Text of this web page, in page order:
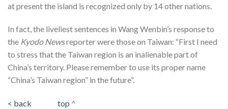
at present the island is recognized only by 14 other nations.
In fact, the liveliest sentences in Wang Wenbin’s response to
the Kyodo Newsreporter were those on Taiwan: “First I need
to stress that the Taiwan region is an inalienable part of
China’s territory. Please remember to use its proper name
“China’s Taiwan region” in the future”.
< back top ^